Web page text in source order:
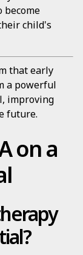
become
child's
that early
a powerful
improving
future.
on a